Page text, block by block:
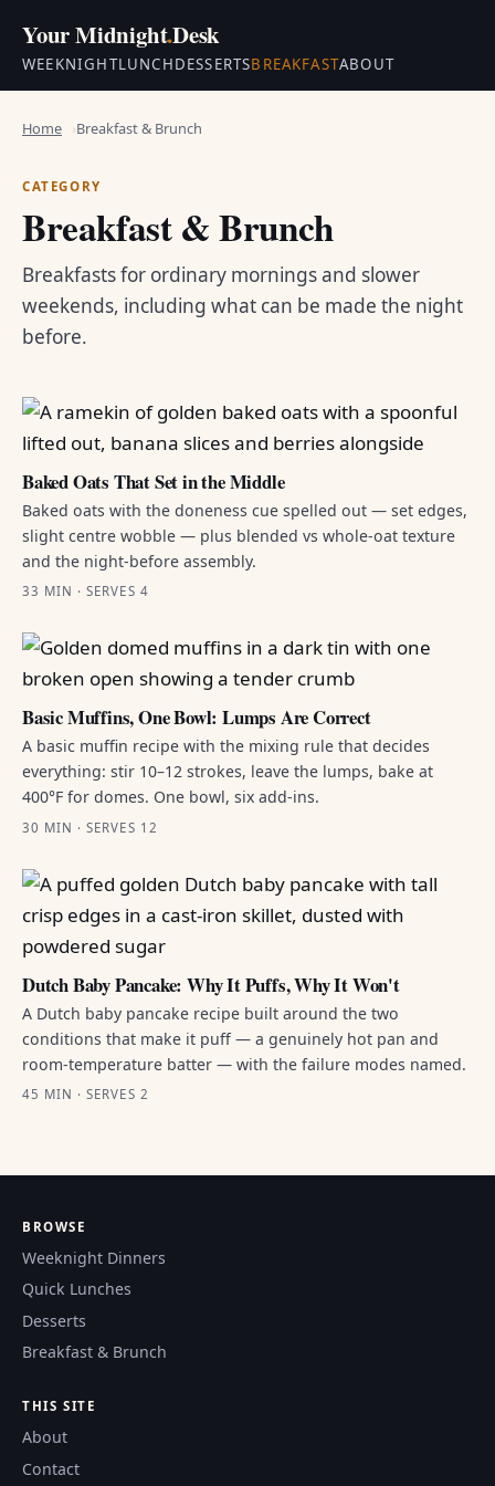
Your Midnight.Desk
WEEKNIGHTLUNCHDESSERTSBREAKFASTABOUT
Home Breakfast & Brunch
CATEGORY
Breakfast & Brunch
Breakfasts for ordinary mornings and slower
weekends, including what can be made the night
before.
Baked Oats That Set in the Middle
Baked oats with the doneness cue spelled out — set edges,
slight centre wobble — plus blended vs whole-oat texture
and the night-before assembly.
33 MIN · SERVES 4
Basic Muffins, One Bowl: Lumps Are Correct
A basic muffin recipe with the mixing rule that decides
everything: stir 10–12 strokes, leave the lumps, bake at
400°F for domes. One bowl, six add-ins.
30 MIN · SERVES 12
Dutch Baby Pancake: Why It Puffs, Why It Won't
A Dutch baby pancake recipe built around the two
conditions that make it puff — a genuinely hot pan and
room-temperature batter — with the failure modes named.
45 MIN · SERVES 2
BROWSE
Weeknight Dinners
Quick Lunches
Desserts
Breakfast & Brunch
THIS SITE
About
Contact